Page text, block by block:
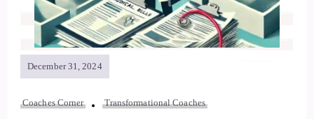
December 31, 2024
Coaches Corner Transformational Coaches